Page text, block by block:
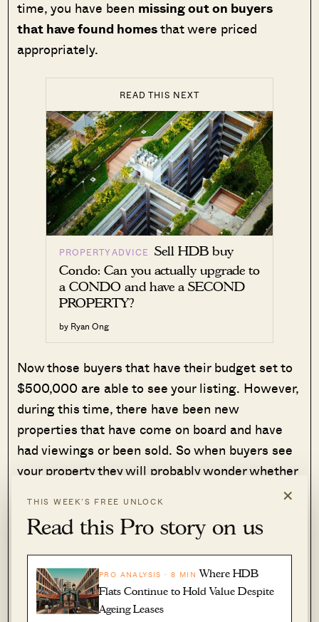
×
THIS WEEK’S FREE UNLOCK
Read this Pro story on us
PRO ANALYSIS · 8 MIN Where HDB
Flats Continue to Hold Value Despite
Ageing Leases
time, you have been missing out on buyers
that have found homesthat were priced
appropriately.
READ THIS NEXT
PROPERTY ADVICE Sell HDB buy
Condo: Can you actually upgrade to
a CONDO and have a SECOND
PROPERTY?
by Ryan Ong
Now those buyers that have their budget set to
$500,000 are able to see your listing. However,
during this time, there have been new
properties that have come on board and have
had viewings or been sold. So when buyers see
your property they will probably wonder whether
yet? The problem for you is buyers may not have
seen that the price has been adjusted, and will
automatically stay away because they assume
there are unseen problems.